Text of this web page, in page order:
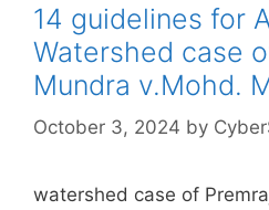
14 guidelines for
Watershed case
Mundra v.Mohd.
October 3, 2024 by
watershed case of